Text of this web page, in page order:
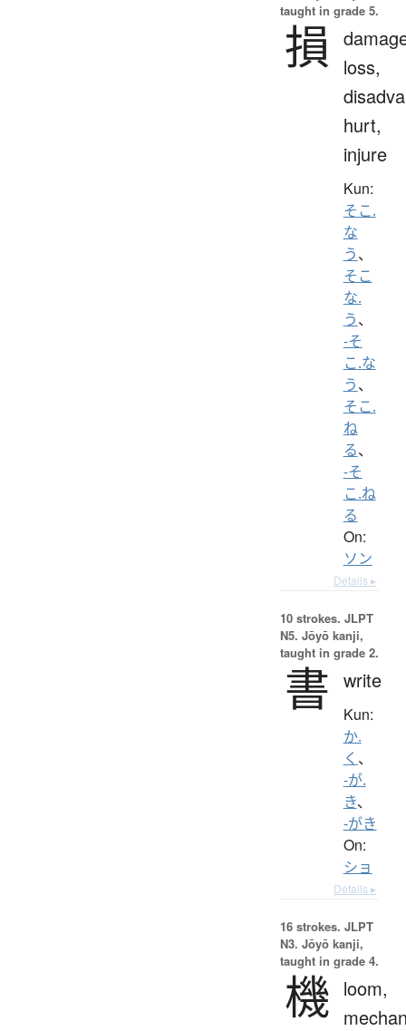
taught in grade 5.
損
loss,
hurt,
injure
Kun:
そこ.
な
う、
そこ
な.
う、
-そ
こ.な
う、
そこ.
ね
る、
-そ
こ.ね
る
On:
ソン
Details ▸
10 strokes. JLPT
N5. Jōyō kanji,
taught in grade 2.
書 write
Kun:
か.
く 、
-が.
き、
-がき
On:
ショ
Details ▸
16 strokes. JLPT
N3. Jōyō kanji,
taught in grade 4.
機 loom,